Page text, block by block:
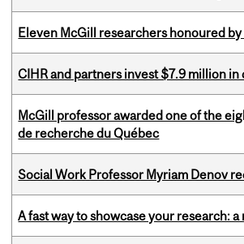
Eleven McGill researchers honoured
CIHR and partners invest $7.9 million
McGill professor awarded one of the
de recherche du Québec
Social Work Professor Myriam Denov
A fast way to showcase your research: